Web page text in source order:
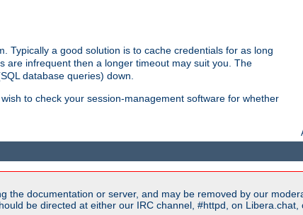
Typically a good solution is to cache credentials for as long
are infrequent then a longer timeout may suit you. The
database queries) down.
to check your session-management software for whether
the documentation or server, and may be removed by our
be directed at either our IRC channel, #httpd, on Libera.chat,